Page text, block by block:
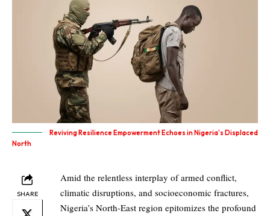
Reviving Resilience Empowerment Echoes in Nigeria's Displaced
North
SHARE
Amid the relentless interplay of armed conflict,
climatic disruptions, and socioeconomic fractures,
Nigeria’s North-East region epitomizes the profound